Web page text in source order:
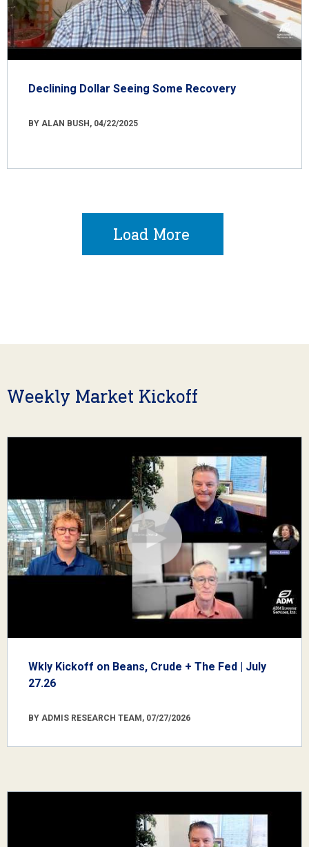
Declining Dollar Seeing Some Recovery
BY ALAN BUSH, 04/22/2025
Load More
Weekly Market Kickoff
Wkly Kickoff on Beans, Crude + The Fed | July
27.26
BY ADMIS RESEARCH TEAM, 07/27/2026